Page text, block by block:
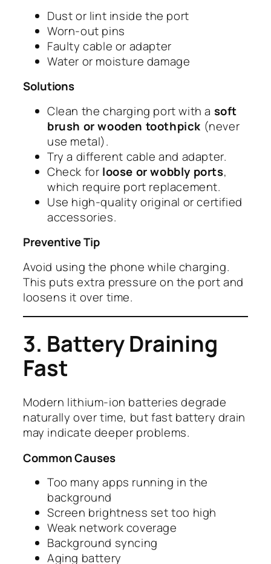
Dust or lint inside the port
Worn-out pins
Faulty cable or adapter
Water or moisture damage
Solutions
Clean the charging port with a soft
brush or wooden toothpick (never
use metal).
Try a different cable and adapter.
Check for loose or wobbly ports,
which require port replacement.
Use high-quality original or certified
accessories.
Preventive Tip
Avoid using the phone while charging.
This puts extra pressure on the port and
loosens it over time.
3. Battery Draining
Fast
Modern lithium-ion batteries degrade
naturally over time, but fast battery drain
may indicate deeper problems.
Common Causes
Too many apps running in the
background
Screen brightness set too high
Weak network coverage
Background syncing
Aging battery